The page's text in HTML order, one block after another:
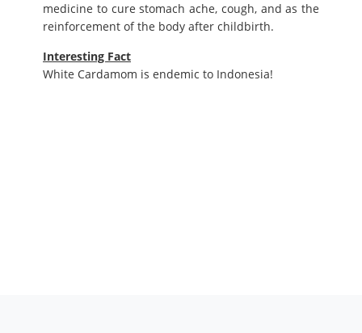
medicine to cure stomach ache, cough, and as the
reinforcement of the body after childbirth.
Interesting Fact
White Cardamom is endemic to Indonesia!